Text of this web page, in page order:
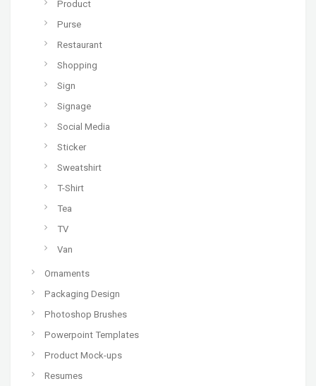
Product
Purse
Restaurant
Shopping
Sign
Signage
Social Media
Sticker
Sweatshirt
T-Shirt
Tea
TV
Van
Ornaments
Packaging Design
Photoshop Brushes
Powerpoint Templates
Product Mock-ups
Resumes